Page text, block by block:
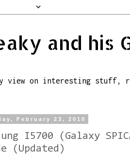
and his
view on interesting stuff,
February 23, 2010
I5700 (Galaxy
(Updated)